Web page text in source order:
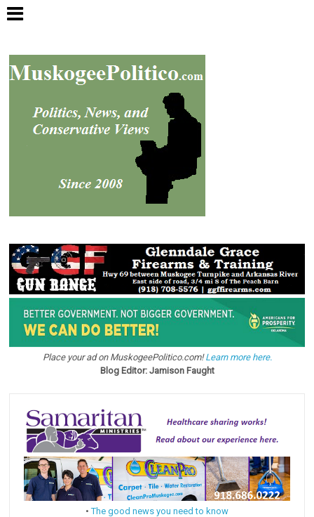
Place your ad on MuskogeePolitico.com!Learn more here.
Blog Editor: Jamison Faught
•The good news you need to know